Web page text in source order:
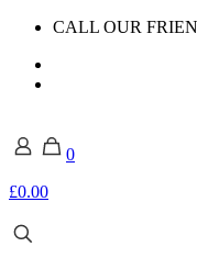
CALL OUR
0
£0.00